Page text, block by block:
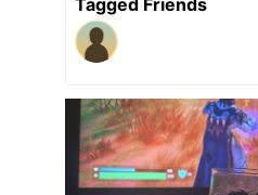
Tagged Friends